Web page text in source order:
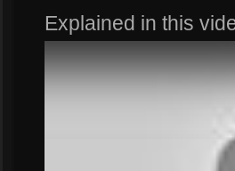
Explained in this